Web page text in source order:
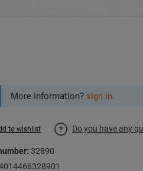
More information? sign in.
to wishlist Do you have any
32890